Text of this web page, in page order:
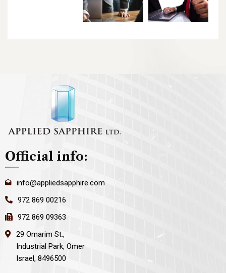
Official info:
info@appliedsapphire.com
972 869 00216
972 869 09363
29 Omarim St.,
Industrial Park, Omer
Israel, 8496500